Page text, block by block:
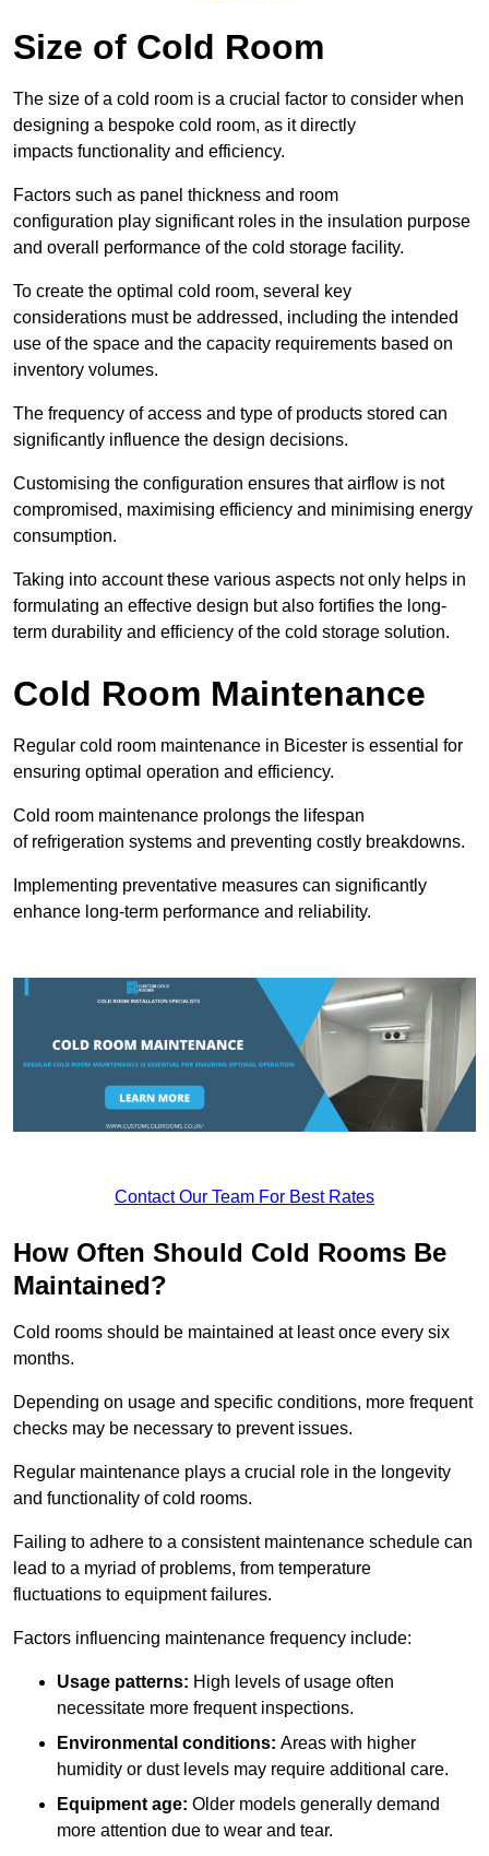
Size of Cold Room
The size of a cold room is a crucial factor to consider when
designing a bespoke cold room, as it directly
impacts functionality and efficiency.
Factors such as panel thickness and room
configuration play significant roles in the insulation purpose
and overall performance of the cold storage facility.
To create the optimal cold room, several key
considerations must be addressed, including the intended
use of the space and the capacity requirements based on
inventory volumes.
The frequency of access and type of products stored can
significantly influence the design decisions.
Customising the configuration ensures that airflow is not
compromised, maximising efficiency and minimising energy
consumption.
Taking into account these various aspects not only helps in
formulating an effective design but also fortifies the long-
term durability and efficiency of the cold storage solution.
Cold Room Maintenance
Regular cold room maintenance in Bicester is essential for
ensuring optimal operation and efficiency.
Cold room maintenance prolongs the lifespan
of refrigeration systems and preventing costly breakdowns.
Implementing preventative measures can significantly
enhance long-term performance and reliability.
Contact Our Team For Best Rates
How Often Should Cold Rooms Be
Maintained?
Cold rooms should be maintained at least once every six
months.
Depending on usage and specific conditions, more frequent
checks may be necessary to prevent issues.
Regular maintenance plays a crucial role in the longevity
and functionality of cold rooms.
Failing to adhere to a consistent maintenance schedule can
lead to a myriad of problems, from temperature
fluctuations to equipment failures.
Factors influencing maintenance frequency include:
Usage patterns: High levels of usage often
necessitate more frequent inspections.
Environmental conditions: Areas with higher
humidity or dust levels may require additional care.
Equipment age: Older models generally demand
more attention due to wear and tear.